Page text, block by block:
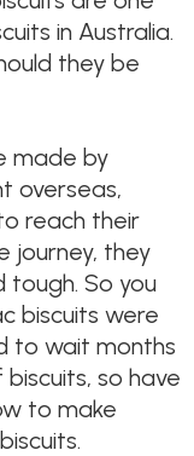
in Australia.
they be
made by
overseas,
reach their
journey, they
So you
biscuits were
to wait months
so have
to make